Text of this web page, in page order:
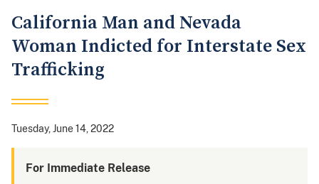
California Man and Nevada
Woman Indicted for Interstate Sex
Trafficking
Tuesday, June 14, 2022
For Immediate Release